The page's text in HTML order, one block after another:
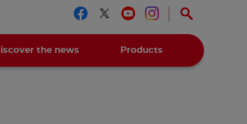
Follow us on facebook
Follow us on twitter
Follow us on
Follow us on
the news Products